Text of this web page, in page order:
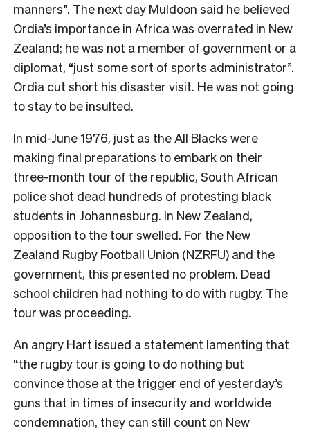
manners”. The next day Muldoon said he believed
Ordia’s importance in Africa was overrated in New
Zealand; he was not a member of government or a
diplomat, “just some sort of sports administrator”.
Ordia cut short his disaster visit. He was not going
to stay to be insulted.
In mid-June 1976, just as the All Blacks were
making final preparations to embark on their
three-month tour of the republic, South African
police shot dead hundreds of protesting black
students in Johannesburg. In New Zealand,
opposition to the tour swelled. For the New
Zealand Rugby Football Union (NZRFU) and the
government, this presented no problem. Dead
school children had nothing to do with rugby. The
tour was proceeding.
An angry Hart issued a statement lamenting that
“the rugby tour is going to do nothing but
convince those at the trigger end of yesterday’s
guns that in times of insecurity and worldwide
condemnation, they can still count on New